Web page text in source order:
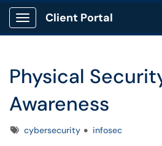
Show Applications Menu
Client Portal
Physical
Awareness
Tagscybersecurity infosec